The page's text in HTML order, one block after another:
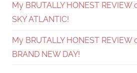
My BRUTALLY HONEST REVIEW
SKY ATLANTIC!
My BRUTALLY HONEST REVIEW
BRAND NEW DAY!